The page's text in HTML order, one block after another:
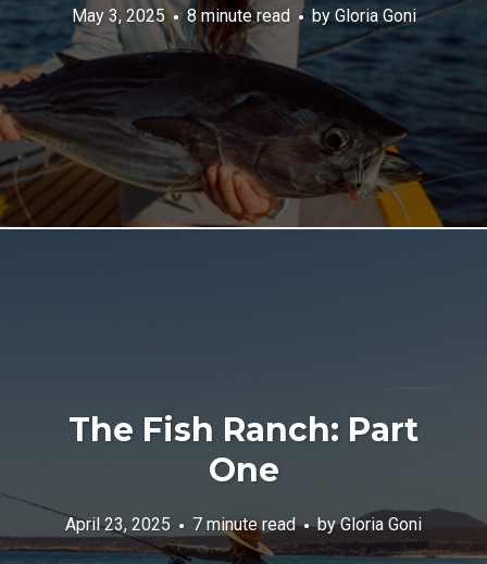
May 3, 2025 8 minute read by Gloria Goni
The Fish Ranch: Part
One
April 23, 2025 7 minute read byGloria Goni